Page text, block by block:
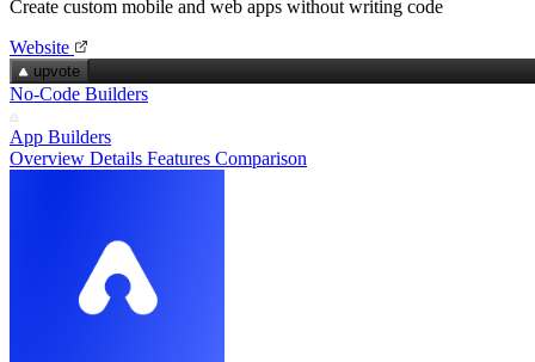
Create custom mobile and web apps without writing code
Website
upvote
No-Code Builders
App Builders
Overview Details Features Comparison